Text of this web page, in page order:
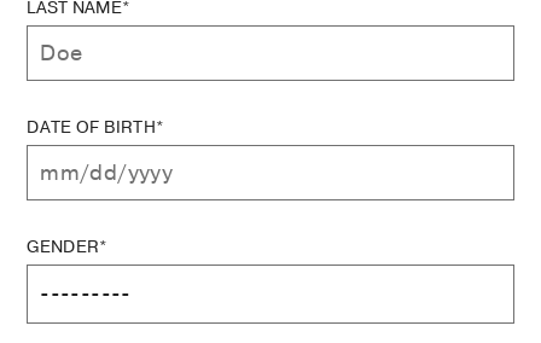
LAST NAME*
DATE OF BIRTH*
GENDER*